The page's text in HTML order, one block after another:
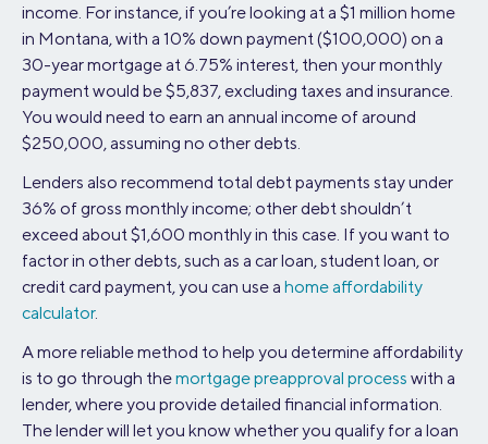
income. For instance, if you’re looking at a $1 million home
in Montana, with a 10% down payment ($100,000) on a
30-year mortgage at 6.75% interest, then your monthly
payment would be $5,837, excluding taxes and insurance.
You would need to earn an annual income of around
$250,000, assuming no other debts.
Lenders also recommend total debt payments stay under
36% of gross monthly income; other debt shouldn’t
exceed about $1,600 monthly in this case. If you want to
factor in other debts, such as a car loan, student loan, or
credit card payment, you can use a home affordability
calculator.
A more reliable method to help you determine affordability
is to go through themortgage preapproval process with a
lender, where you provide detailed financial information.
The lender will let you know whether you qualify for a loan